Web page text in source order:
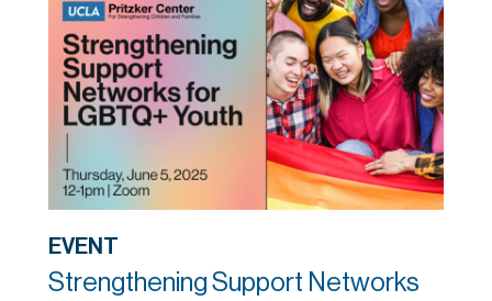
EVENT
Strengthening Support Networks